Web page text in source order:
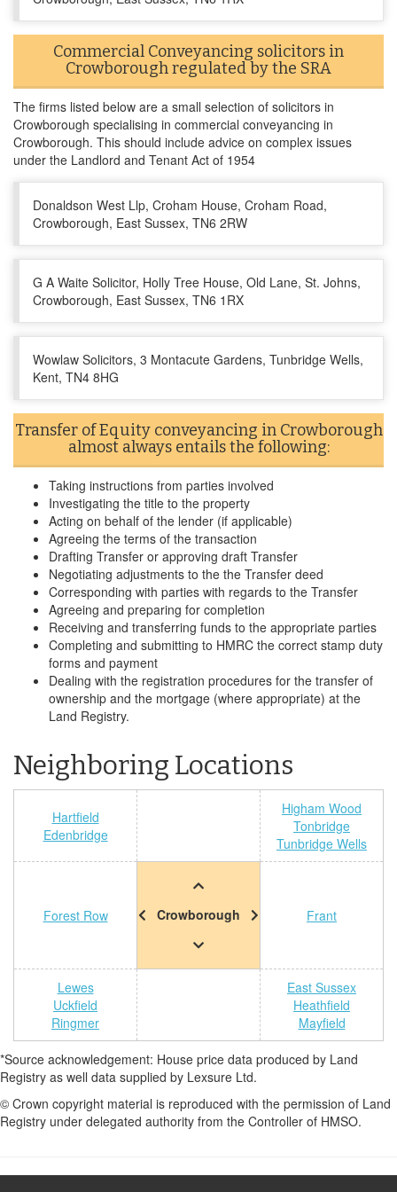
Commercial Conveyancing solicitors in
Crowborough regulated by the SRA
The firms listed below are a small selection of solicitors in
Crowborough specialising in commercial conveyancing in
Crowborough. This should include advice on complex issues
under the Landlord and Tenant Act of 1954
Donaldson West Llp, Croham House, Croham Road,
Crowborough, East Sussex, TN6 2RW
G A Waite Solicitor, Holly Tree House, Old Lane, St. Johns,
Crowborough, East Sussex, TN6 1RX
Wowlaw Solicitors, 3 Montacute Gardens, Tunbridge Wells,
Kent, TN4 8HG
Transfer of Equity conveyancing in Crowborough
almost always entails the following:
Taking instructions from parties involved
Investigating the title to the property
Acting on behalf of the lender (if applicable)
Agreeing the terms of the transaction
Drafting Transfer or approving draft Transfer
Negotiating adjustments to the the Transfer deed
Corresponding with parties with regards to the Transfer
Agreeing and preparing for completion
Receiving and transferring funds to the appropriate parties
Completing and submitting to HMRC the correct stamp duty
forms and payment
Dealing with the registration procedures for the transfer of
ownership and the mortgage (where appropriate) at the
Land Registry.
Neighboring Locations
Hartfield
Edenbridge
Higham Wood
Tonbridge
Tunbridge Wells
Forest Row Crowborough Frant
Lewes
Uckfield
Ringmer
East Sussex
Heathfield
Mayfield
*Source acknowledgement: House price data produced by Land
Registry as well data supplied by Lexsure Ltd.
© Crown copyright material is reproduced with the permission of Land
Registry under delegated authority from the Controller of HMSO.